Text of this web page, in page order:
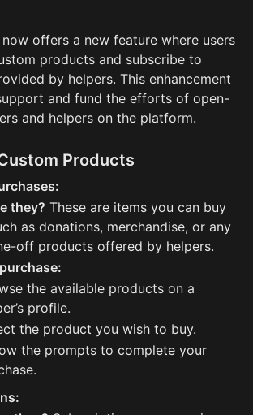
now offers a new feature where users
products and subscribe to
by helpers. This enhancement
and fund the efforts of open-
and helpers on the platform.
Products
they? These are items you can buy
as donations, merchandise, or any
off products offered by helpers.
the available products on a
profile.
the product you wish to buy.
the prompts to complete your